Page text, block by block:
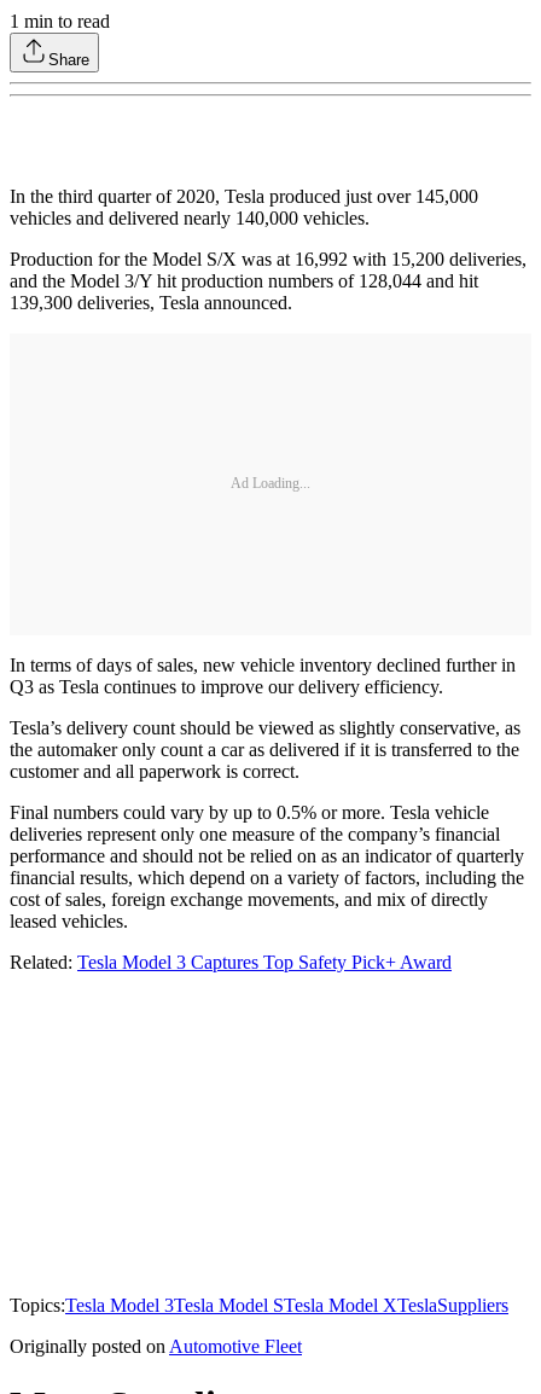
1 min to read
Share
In the third quarter of 2020, Tesla produced just over 145,000
vehicles and delivered nearly 140,000 vehicles.
Production for the Model S/X was at 16,992 with 15,200 deliveries,
and the Model 3/Y hit production numbers of 128,044 and hit
139,300 deliveries, Tesla announced.
Ad Loading...
In terms of days of sales, new vehicle inventory declined further in
Q3 as Tesla continues to improve our delivery efficiency.
Tesla’s delivery count should be viewed as slightly conservative, as
the automaker only count a car as delivered if it is transferred to the
customer and all paperwork is correct.
Final numbers could vary by up to 0.5% or more. Tesla vehicle
deliveries represent only one measure of the company’s financial
performance and should not be relied on as an indicator of quarterly
financial results, which depend on a variety of factors, including the
cost of sales, foreign exchange movements, and mix of directly
leased vehicles.
Related: Tesla Model 3 Captures Top Safety Pick+ Award
Topics:Tesla Model 3Tesla Model STesla Model XTeslaSuppliers
Originally posted on Automotive Fleet